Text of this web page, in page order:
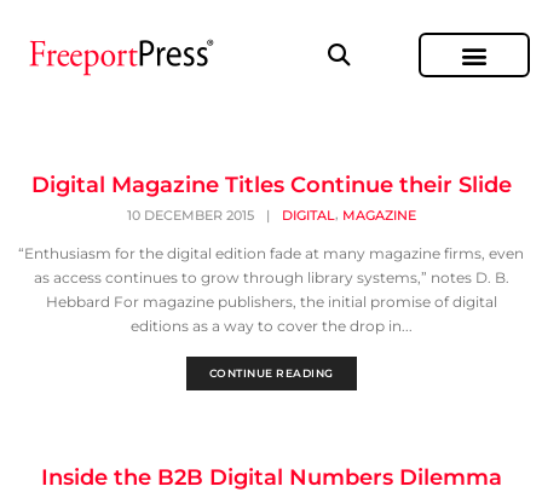
Digital Magazine Titles Continue their Slide
10 DECEMBER 2015 | DIGITAL, MAGAZINE
“Enthusiasm for the digital edition fade at many magazine firms, even
as access continues to grow through library systems,” notes D. B.
Hebbard For magazine publishers, the initial promise of digital
editions as a way to cover the drop in...
CONTINUE READING
Inside the B2B Digital Numbers Dilemma